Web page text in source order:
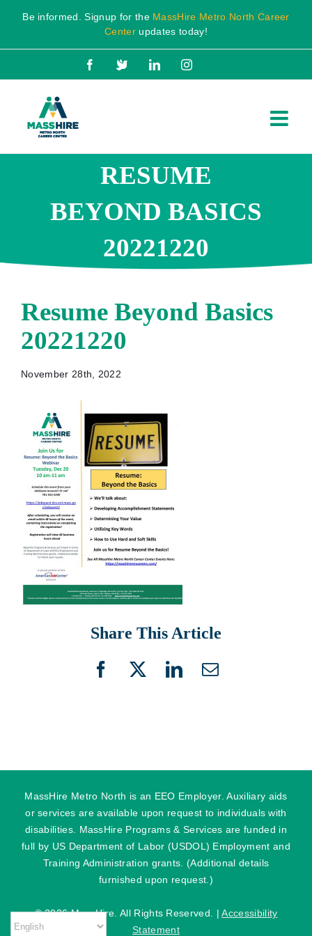
Skip
content
Be informed. Signup for the MassHire Metro North Career
Center updates today!
Facebook
X LinkedInInstagram
RESUME
BEYOND BASICS
20221220
Resume Beyond Basics
20221220
November 28th, 2022
Share This Article
Facebook
X LinkedIn
Email
MassHire Metro North is an EEO Employer. Auxiliary aids
or services are available upon request to individuals with
disabilities. MassHire Programs & Services are funded in
full by US Department of Labor (USDOL) Employment and
Training Administration grants. (Additional details
furnished upon request.)
©2026 MassHire. All Rights Reserved. |Accessibility
Statement